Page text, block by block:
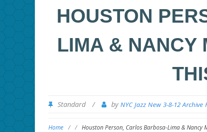
HOUSTON
LIMA & NANCY
Standard / by NYC Jazz New 3-8-12 Archive
Home / / Houston Person, Carlos Barbosa-Lima & Nancy